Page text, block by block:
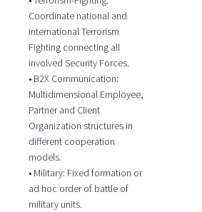
Coordinate national and
international Terrorism
Fighting connecting all
involved Security Forces.
• B2X Communication:
Multidimensional Employee,
Partner and Client
Organization structures in
different cooperation
models.
• Military: Fixed formation or
ad hoc order of battle of
military units.